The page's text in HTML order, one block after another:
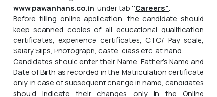
www.pawanhans.co.in under tab "Careers".
Before filling online application, the candidate should
keep scanned copies of all educational qualification
certificates, experience certificates, CTC/ Pay scale,
Salary Slips, Photograph, caste, class etc. at hand.
Candidates should enter their Name, Father's Name and
Date of Birth as recorded in the Matriculation certificate
only. In case of subsequent change in name, candidates
should indicate their changes only in the Online